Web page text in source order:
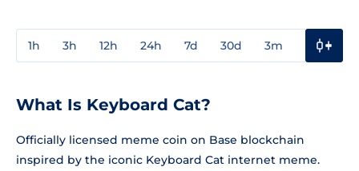
1h 3h 12h 24h 7d 30d 3m
What Is Keyboard Cat?
Officially licensed meme coin on Base blockchain
inspired by the iconic Keyboard Cat internet meme.